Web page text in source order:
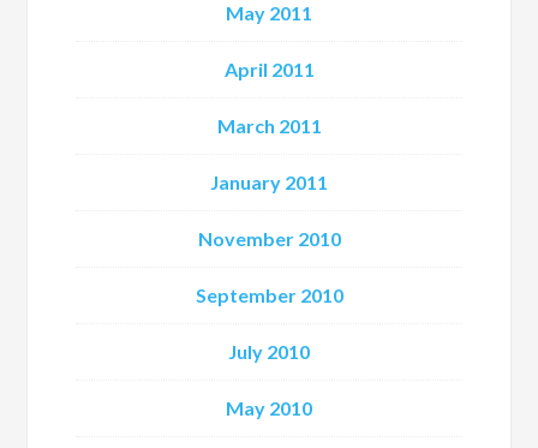
May 2011
April 2011
March 2011
January 2011
November 2010
September 2010
July 2010
May 2010